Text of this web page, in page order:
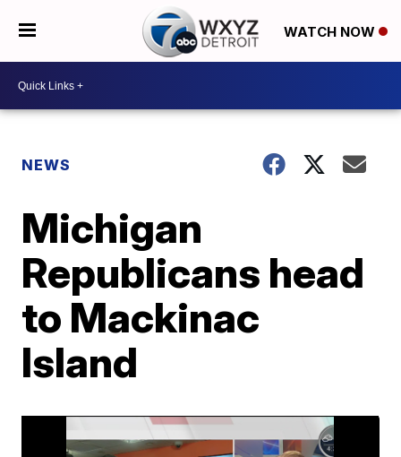
WATCH NOW
NEWS
Michigan
Republicans head
to Mackinac
Island